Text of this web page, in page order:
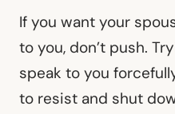
If you want your
to you, don’t push.
speak to you
to resist and shut